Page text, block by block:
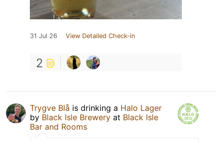
31 Jul 26 View Detailed Check-in
2
Trygve Blå is drinking a Halo Lager
by Black Isle Brewery at Black Isle
Bar and Rooms